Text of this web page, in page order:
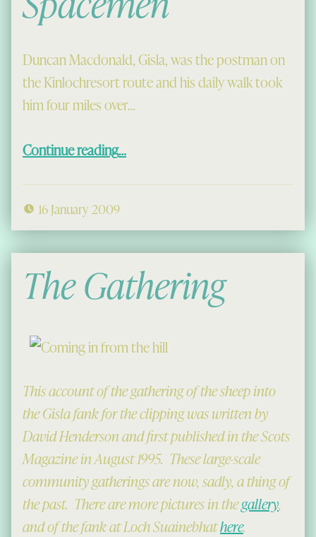
Duncan Macdonald, Gisla, was the postman on
the Kinlochresort route and his daily walk took
him four miles over…
Continue reading…
16 January 2009
The Gathering
This account of the gathering of the sheep into
the Gisla fank for the clipping was written by
David Henderson and first published in the Scots
Magazine in August 1995. These large-scale
community gatherings are now, sadly, a thing of
the past. There are more pictures in thegallery,
and of the fank at Loch Suainebhathere.